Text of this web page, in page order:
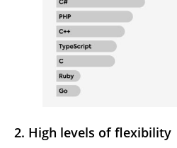
2. High levels of flexibility